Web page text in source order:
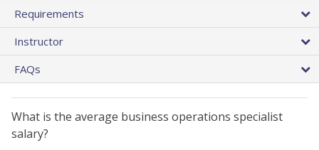
Requirements
Instructor
FAQs
What is the average business operations specialist
salary?